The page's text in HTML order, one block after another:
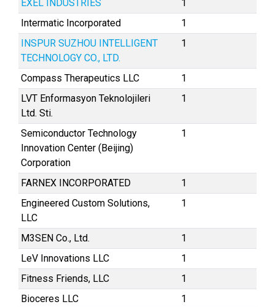
EXEL INDUSTRIES
1
Intermatic Incorporated
1
INSPUR SUZHOU INTELLIGENT
TECHNOLOGY CO., LTD.
1
Compass Therapeutics LLC
1
LVT Enformasyon Teknolojileri
Ltd. Sti.
1
Semiconductor Technology
Innovation Center (Beijing)
Corporation
1
FARNEX INCORPORATED
1
Engineered Custom Solutions,
LLC
1
M3SEN Co., Ltd.
1
LeV Innovations LLC
1
Fitness Friends, LLC
1
Bioceres LLC
1